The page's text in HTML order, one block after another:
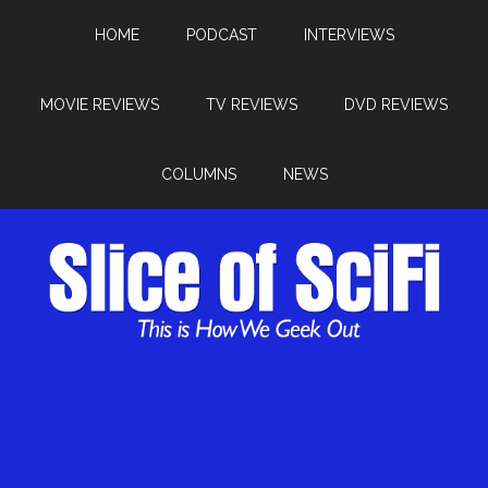
HOME PODCAST INTERVIEWS
MOVIE REVIEWS TV REVIEWS DVD REVIEWS
COLUMNS NEWS